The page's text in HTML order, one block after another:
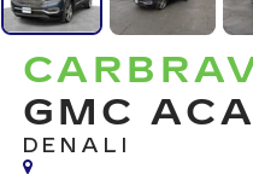
GMC
DENALI